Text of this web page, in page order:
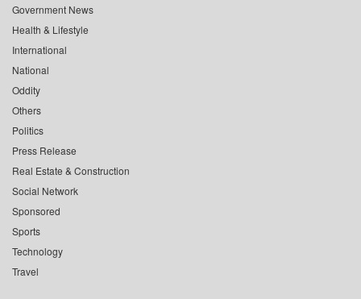
Government News
Health & Lifestyle
International
National
Oddity
Others
Politics
Press Release
Real Estate & Construction
Social Network
Sponsored
Sports
Technology
Travel